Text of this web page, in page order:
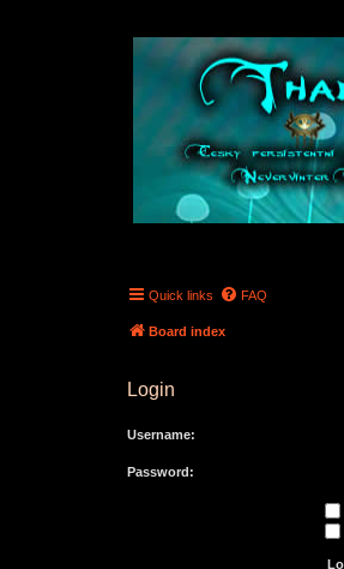
Quick links FAQ
Board index
Login
Username:
Password: